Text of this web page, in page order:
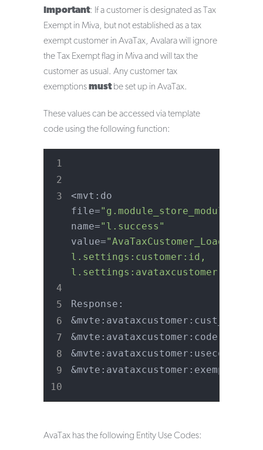
Important: If a customer is designated as Tax
Exempt in Miva, but not established as a tax
exempt customer in AvaTax, Avalara will ignore
the Tax Exempt flag in Miva and will tax the
customer as usual. Any customer tax
exemptionsmustbe set up in AvaTax.
These values can be accessed via template
code using the following function:
<mvt:do
file="g.module_store_module_tax"
name="l.success"
value=
l.settings:customer:id,
l.settings:avataxcustomer ) "
Response:
&mvte:avataxcustomer:cust_id;
&mvte:avataxcustomer:code;
&mvte:avataxcustomer:usecode;
&mvte:avataxcustomer:exemption;
AvaTax has the following Entity Use Codes: